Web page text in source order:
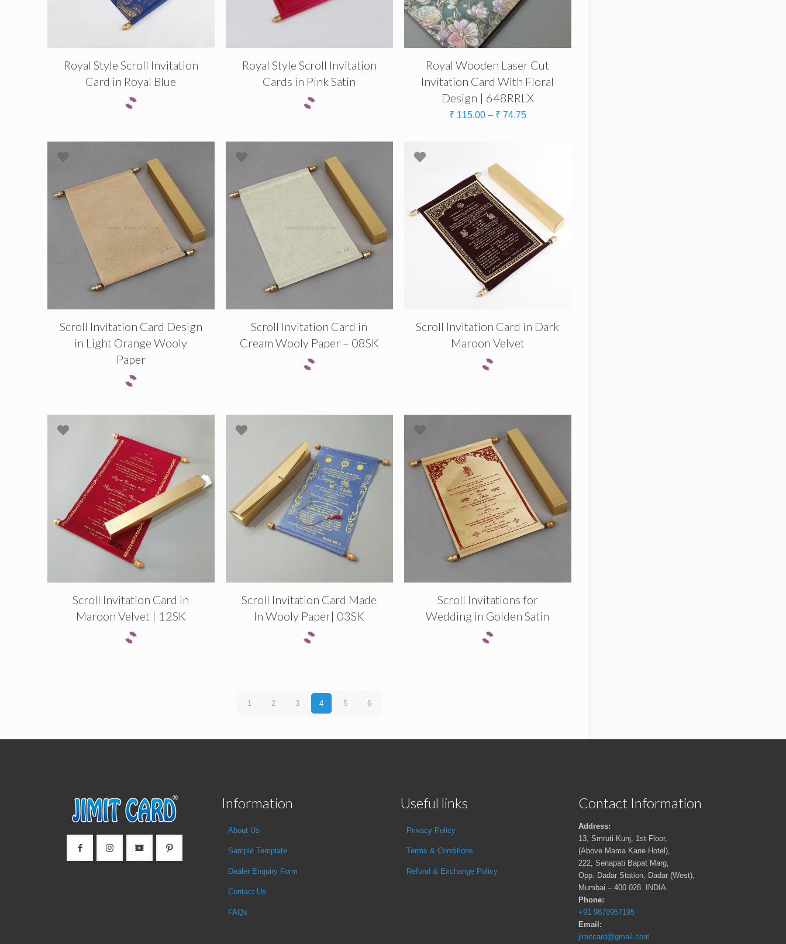
Royal Style Scroll Invitation
Card in Royal Blue
Royal Style Scroll Invitation
Cards in Pink Satin
Royal Wooden Laser Cut
Invitation Card With Floral
Design | 648RRLX
₹ 115.00– ₹ 74.75
Scroll Invitation Card Design
in Light Orange Wooly
Paper
Scroll Invitation Card in
Cream Wooly Paper – 08SK
Scroll Invitation Card in Dark
Maroon Velvet
Scroll Invitation Card in
Maroon Velvet | 12SK
Scroll Invitation Card Made
In Wooly Paper| 03SK
Scroll Invitations for
Wedding in Golden Satin
1 2 3 4 5 6
Information
About Us
Sample Template
Dealer Enquiry Form
Contact Us
FAQs
Useful links
Privacy Policy
Terms & Conditions
Refund & Exchange Policy
Contact Information
Address:
13, Smruti Kunj, 1st Floor,
(Above Mama Kane Hotel),
222, Senapati Bapat Marg,
Opp. Dadar Station, Dadar (West),
Mumbai – 400 028. INDIA.
Phone:
+91 9870957195
Email:
jimitcard@gmail.com